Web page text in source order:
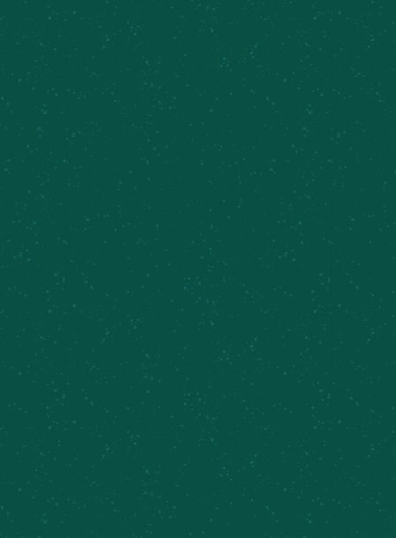
Taproom Sets, Chris Eves and the New Normal
Cazenovia Farm Brewery
Previous Day Next Day
Subscribe to calendar